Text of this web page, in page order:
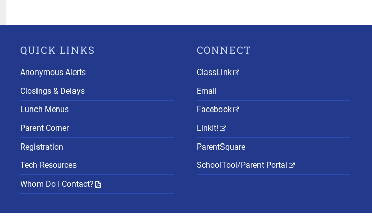
QUICK LINKS
Anonymous Alerts
Closings & Delays
Lunch Menus
Parent Corner
Registration
Tech Resources
Whom Do I Contact?
CONNECT
ClassLink
Email
Facebook
LinkIt!
ParentSquare
SchoolTool/Parent Portal